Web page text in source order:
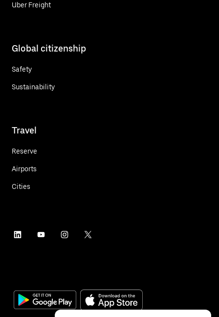
Uber Freight
Global citizenship
Safety
Sustainability
Travel
Reserve
Airports
Cities